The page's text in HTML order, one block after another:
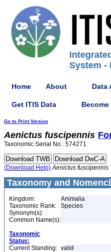
System -
Home About Data
Get ITIS Data Become
Go to Print Version
Aenictus fuscipennis
Taxonomic Serial No.: 574271
(Download Help) Aenictus fuscipennis
Taxonomy and
Kingdom:
Animalia
Taxonomic Rank:
Species
Synonym(s):
Common Name(s):
Taxonomic
Status:
Current Standing: valid